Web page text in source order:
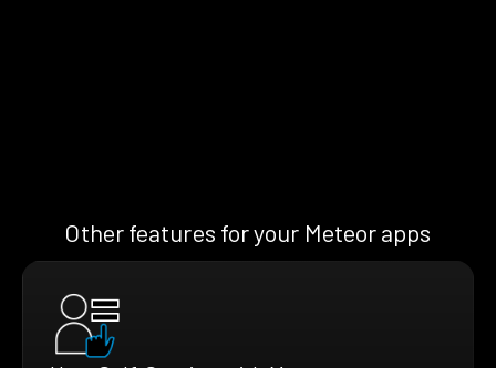
Other features for your Meteor apps